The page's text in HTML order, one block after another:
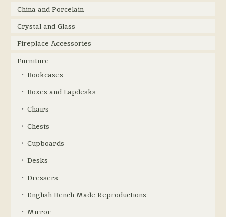
China and Porcelain
Crystal and Glass
Fireplace Accessories
Furniture
Bookcases
Boxes and Lapdesks
Chairs
Chests
Cupboards
Desks
Dressers
English Bench Made Reproductions
Mirror